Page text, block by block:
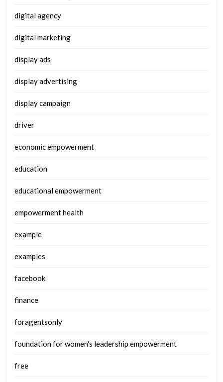
digital agency
digital marketing
display ads
display advertising
display campaign
driver
economic empowerment
education
educational empowerment
empowerment health
example
examples
facebook
finance
foragentsonly
foundation for women's leadership empowerment
free